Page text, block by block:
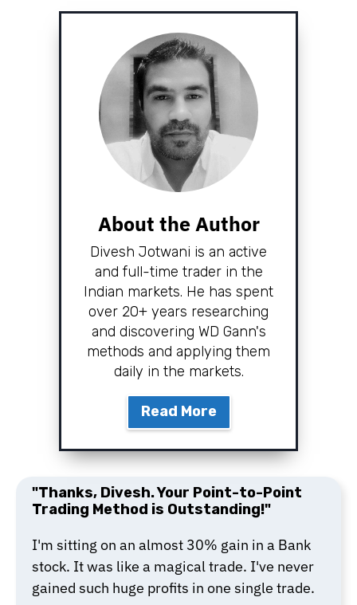
About the Author
Divesh Jotwani is an active
and full-time trader in the
Indian markets. He has spent
over 20+ years researching
and discovering WD Gann's
methods and applying them
daily in the markets.
Read More
"Thanks, Divesh. Your Point-to-Point
Trading Method is Outstanding!"
I'm sitting on an almost 30% gain in a Bank
stock. It was like a magical trade. I've never
gained such huge profits in one single trade.